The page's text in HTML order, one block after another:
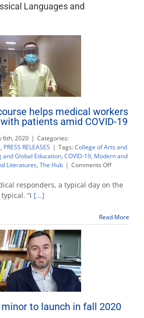
Languages and
helps medical workers
patients amid COVID-19
6th, 2020 | Categories:
, PRESS RELEASES | Tags:College of Arts and
and Global Education, COVID-19, Modern and
Literatures, The Hub | Comments Offon
Spanish
workers
responders, a typical day on the
“I [...]
Read More
to launch in fall 2020